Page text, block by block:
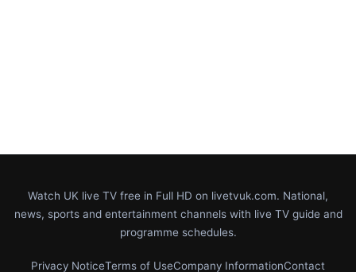
Watch UK live TV free in Full HD on livetvuk.com. National,
news, sports and entertainment channels with live TV guide and
programme schedules.
Privacy NoticeTerms of UseCompany InformationContact